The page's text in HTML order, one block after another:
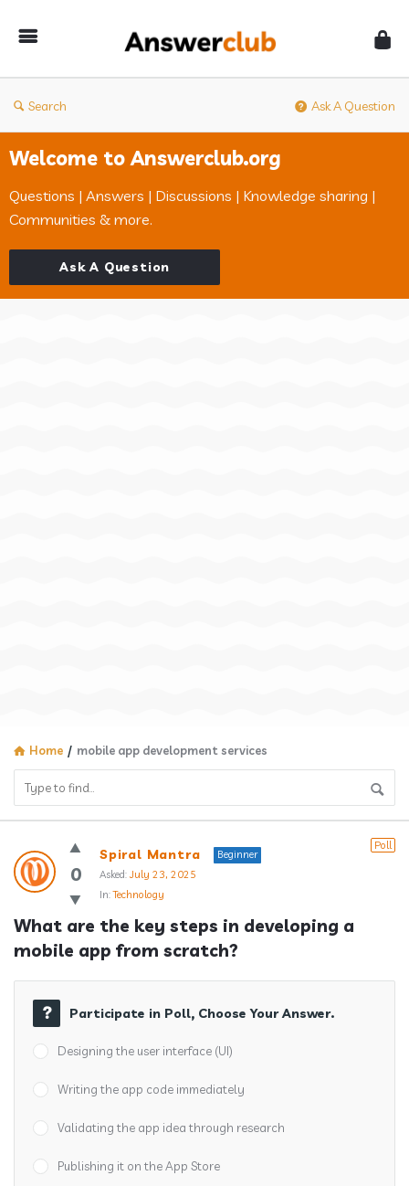
Search Ask A Question
Welcome to Answerclub.org
Questions | Answers | Discussions | Knowledge sharing |
Communities & more.
Ask A Question
Home / mobile app development services
Answerclub
Latest
Questions
0
Poll
Spiral Mantra
Beginner
Asked: July 23, 2025
In:Technology
What are the key steps in developing a
mobile app from scratch?
Participate in Poll, Choose Your Answer.
Designing the user interface (UI)
Writing the app code immediately
Validating the app idea through research
Publishing it on the App Store